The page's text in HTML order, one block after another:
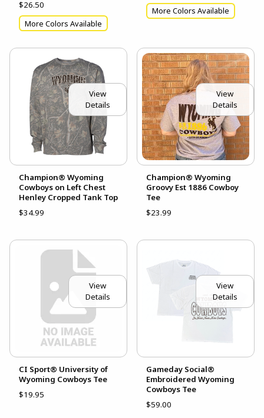
$26.50
More Colors Available
More Colors Available
View
Details
Champion® Wyoming
Cowboys on Left Chest
Henley Cropped Tank Top
$34.99
View
Details
Champion® Wyoming
Groovy Est 1886 Cowboy
Tee
$23.99
View
Details
CI Sport® University of
Wyoming Cowboys Tee
$19.95
View
Details
Gameday Social®
Embroidered Wyoming
Cowboys Tee
$59.00